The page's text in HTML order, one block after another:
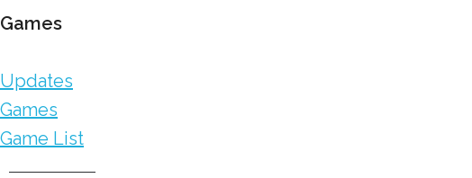
Games
Updates
Games
Game List